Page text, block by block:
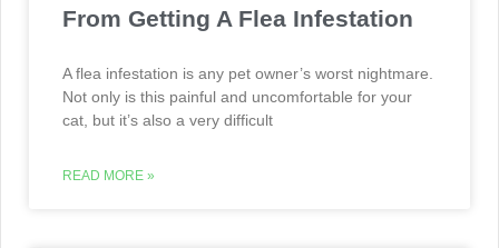
From Getting A Flea Infestation
A flea infestation is any pet owner’s worst nightmare.
Not only is this painful and uncomfortable for your
cat, but it’s also a very difficult
READ MORE »